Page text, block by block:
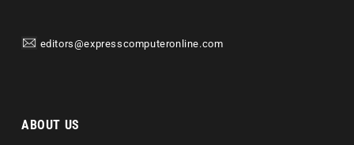
editors@expresscomputeronline.com
ABOUT US